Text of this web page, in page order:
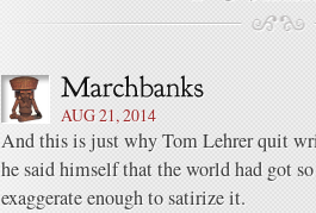
AUG 21, 2014
And this is just why Tom Lehrer quit
he said himself that the world had got
exaggerate enough to satirize it.